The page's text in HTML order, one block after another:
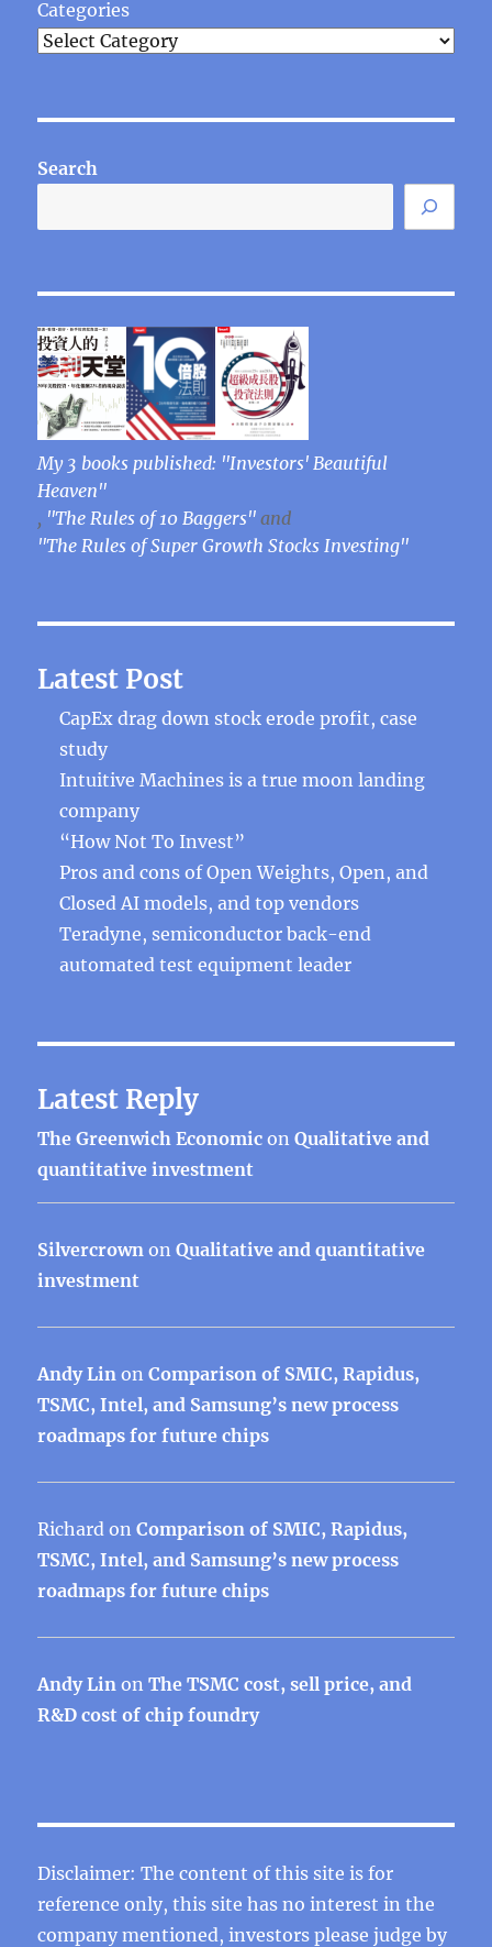
Categories
Search
My 3 books published: "Investors' Beautiful
Heaven"
, "The Rules of 10 Baggers" and
"The Rules of Super Growth Stocks Investing"
Latest Post
CapEx drag down stock erode profit, case
study
Intuitive Machines is a true moon landing
company
“How Not To Invest”
Pros and cons of Open Weights, Open, and
Closed AI models, and top vendors
Teradyne, semiconductor back-end
automated test equipment leader
Latest Reply
The Greenwich Economic onQualitative and
quantitative investment
Silvercrown onQualitative and quantitative
investment
Andy Lin onComparison of SMIC, Rapidus,
TSMC, Intel, and Samsung’s new process
roadmaps for future chips
Richard onComparison of SMIC, Rapidus,
TSMC, Intel, and Samsung’s new process
roadmaps for future chips
Andy Lin onThe TSMC cost, sell price, and
R&D cost of chip foundry
Disclaimer: The content of this site is for
reference only, this site has no interest in the
company mentioned, investors please judge by